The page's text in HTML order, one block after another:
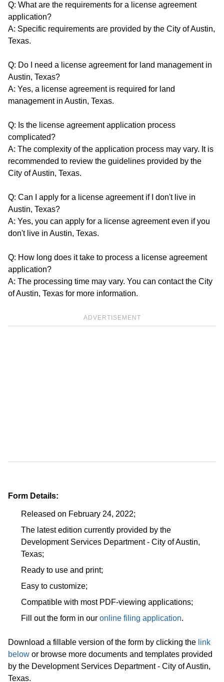
Q: What are the requirements for a license agreement
application?
A: Specific requirements are provided by the City of Austin,
Texas.
Q: Do I need a license agreement for land management in
Austin, Texas?
A: Yes, a license agreement is required for land
management in Austin, Texas.
Q: Is the license agreement application process
complicated?
A: The complexity of the application process may vary. It is
recommended to review the guidelines provided by the
City of Austin, Texas.
Q: Can I apply for a license agreement if I don't live in
Austin, Texas?
A: Yes, you can apply for a license agreement even if you
don't live in Austin, Texas.
Q: How long does it take to process a license agreement
application?
A: The processing time may vary. You can contact the City
of Austin, Texas for more information.
ADVERTISEMENT
Form Details:
Released on February 24, 2022;
The latest edition currently provided by the
Development Services Department - City of Austin,
Texas;
Ready to use and print;
Easy to customize;
Compatible with most PDF-viewing applications;
Fill out the form in our online filing application.
Download a fillable version of the form by clicking the link
below or browse more documents and templates provided
by the Development Services Department - City of Austin,
Texas.